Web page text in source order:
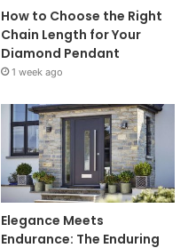
How to Choose the Right
Chain Length for Your
Diamond Pendant
1 week ago
Elegance Meets
Endurance: The Enduring